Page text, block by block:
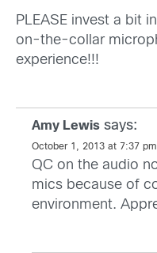
PLEASE invest a bit
on-the-collar
experience!!!
Amy Lewis says:
October 1, 2013 at 7:37 pm
QC on the audio
mics because of
environment.